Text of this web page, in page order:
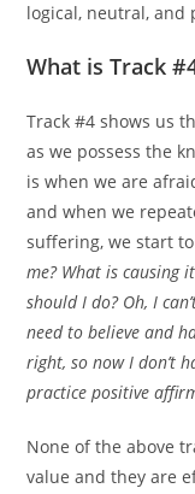
logical, neutral, and
What is Track
Track #4 shows us
as we possess the
is when we are
and when we
suffering, we start
me? What is causing
should I do? Oh, I
need to believe and
right, so now I don’t
practice positive
None of the above
value and they are